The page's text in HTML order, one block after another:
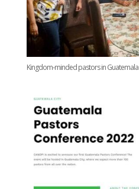
Kingdom-minded pastors in Guatemala